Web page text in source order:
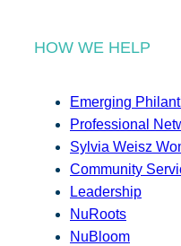
HOW WE HELP
Emerging
Professional
Sylvia Weisz
Community
Leadership
NuRoots
NuBloom